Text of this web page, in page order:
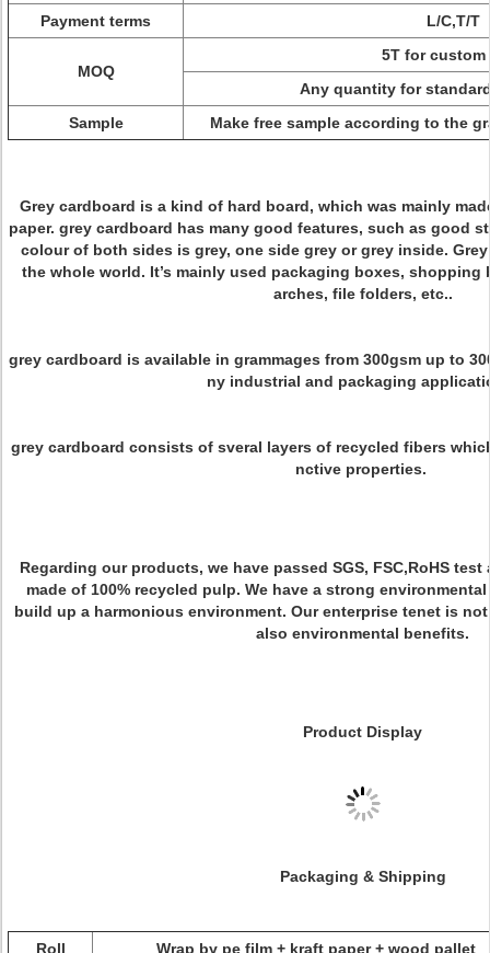
Payment terms L/C,T/T
MOQ
5T for custom
Any quantity for
Sample
Make free sample according to the
Grey cardboard is a kind of hard board, which was mainly
paper. grey cardboard has many good features, such as good
colour of both sides is grey, one side grey or grey inside.
the whole world. It’s mainly used packaging boxes, shopping
arches, file folders, etc..
grey cardboard is available in grammages from 300gsm up to
ny industrial and packaging
grey cardboard consists of sveral layers of recycled fibers
nctive properties.
Regarding our products, we have passed SGS, FSC,RoHS
made of 100% recycled pulp. We have a strong
build up a harmonious environment. Our enterprise tenet is
also environmental benefits.
Product Display
Packaging & Shipping
Roll Wrap by pe film + kraft paper + wood pallet